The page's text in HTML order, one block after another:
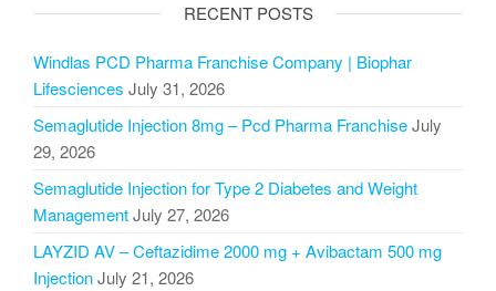
RECENT POSTS
Windlas PCD Pharma Franchise Company | Biophar
Lifesciences July 31, 2026
Semaglutide Injection 8mg – Pcd Pharma FranchiseJuly
29, 2026
Semaglutide Injection for Type 2 Diabetes and Weight
ManagementJuly 27, 2026
LAYZID AV – Ceftazidime 2000 mg + Avibactam 500 mg
InjectionJuly 21, 2026